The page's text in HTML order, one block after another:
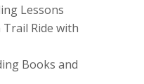
Lessons
Ride with
Books and